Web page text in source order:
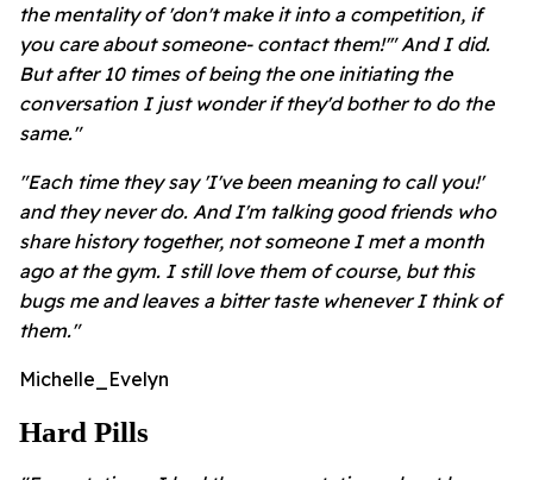
the mentality of 'don't make it into a competition, if
you care about someone- contact them!'" And I did.
But after 10 times of being the one initiating the
conversation I just wonder if they'd bother to do the
same."
"Each time they say 'I've been meaning to call you!'
and they never do. And I'm talking good friends who
share history together, not someone I met a month
ago at the gym. I still love them of course, but this
bugs me and leaves a bitter taste whenever I think of
them."
Michelle_Evelyn
Hard Pills